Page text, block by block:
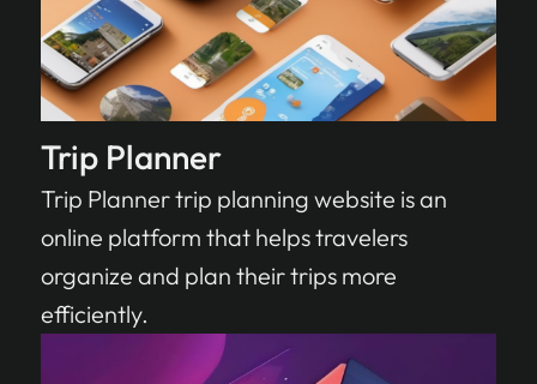
Trip Planner
Trip Planner trip planning website is an
online platform that helps travelers
organize and plan their trips more
efficiently.